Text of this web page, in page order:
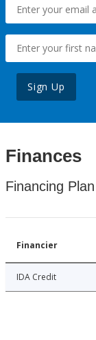
Sign Up
Finances
Financing
Financier
IDA Credit